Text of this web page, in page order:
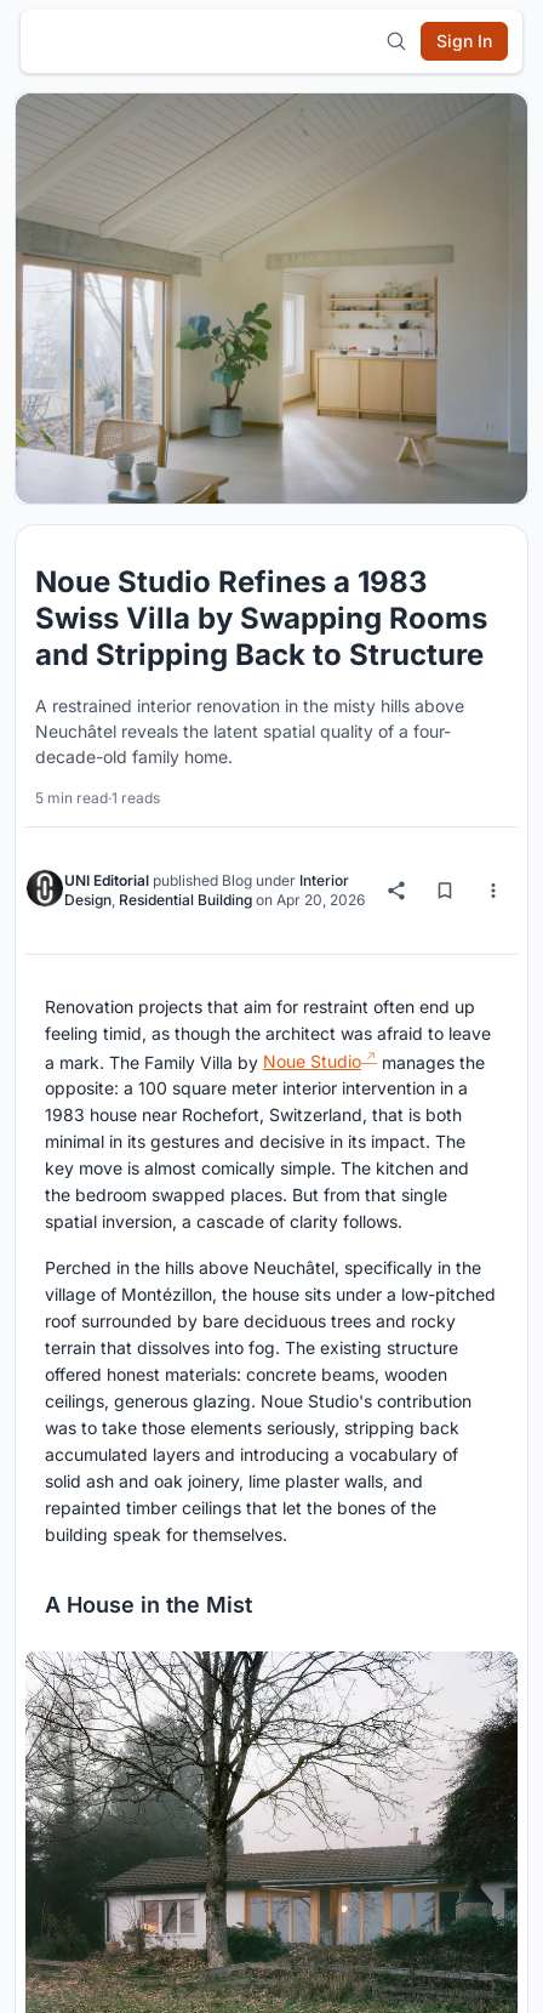
Sign In
Noue Studio Refines a 1983
Swiss Villa by Swapping Rooms
and Stripping Back to Structure
A restrained interior renovation in the misty hills above
Neuchâtel reveals the latent spatial quality of a four-
decade-old family home.
5 min read·1 reads
UNI Editorial published Blog under Interior
Design Residential Building on Apr 20, 2026
Renovation projects that aim for restraint often end up
feeling timid, as though the architect was afraid to leave
a mark. The Family Villa by Noue Studio
manages the
opposite: a 100 square meter interior intervention in a
1983 house near Rochefort, Switzerland, that is both
minimal in its gestures and decisive in its impact. The
key move is almost comically simple. The kitchen and
the bedroom swapped places. But from that single
spatial inversion, a cascade of clarity follows.
Perched in the hills above Neuchâtel, specifically in the
village of Montézillon, the house sits under a low-pitched
roof surrounded by bare deciduous trees and rocky
terrain that dissolves into fog. The existing structure
offered honest materials: concrete beams, wooden
ceilings, generous glazing. Noue Studio's contribution
was to take those elements seriously, stripping back
accumulated layers and introducing a vocabulary of
solid ash and oak joinery, lime plaster walls, and
repainted timber ceilings that let the bones of the
building speak for themselves.
A House in the Mist